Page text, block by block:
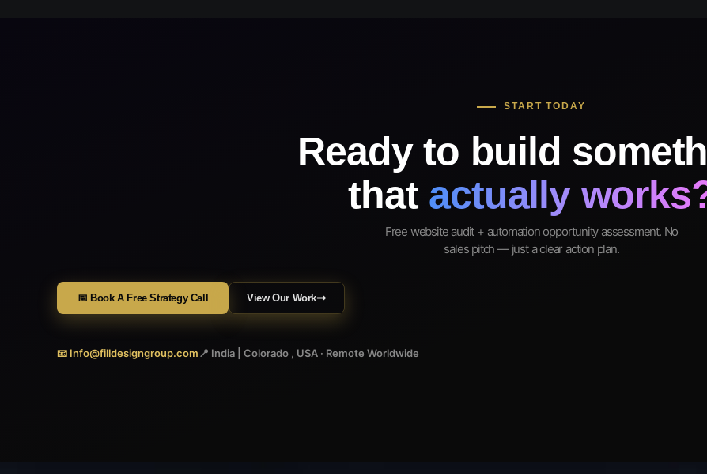
START TODAY
Ready to build
that actually
Free website audit + automation opportunity assessment. No
sales pitch — just a clear action plan.
📅 Book A Free Strategy Call View Our Work
📧 Info@filldesigngroup.com📍 India | Colorado , USA · Remote Worldwide